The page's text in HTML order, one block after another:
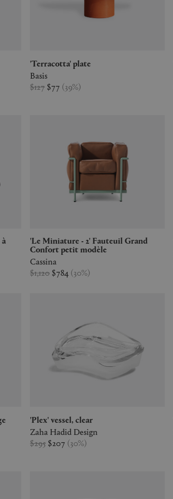
'Terracotta' plate
Basis
$127 $77 (39%)
'Le Miniature - 2' Fauteuil Grand
Confort petit modèle
Cassina
$1,120 $784 (30%)
'Plex' vessel, clear
Zaha Hadid Design
$295 $207 (30%)